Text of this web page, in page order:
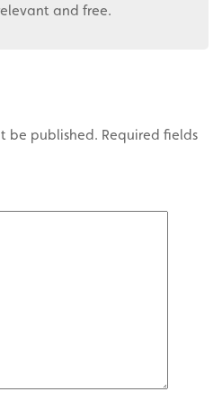
and free.
be published. Required fields